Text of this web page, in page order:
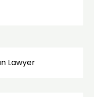
Lawyer